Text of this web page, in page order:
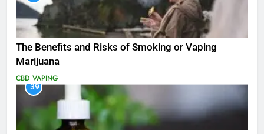
The Benefits and Risks of Smoking or Vaping
Marijuana
CBD VAPING
39